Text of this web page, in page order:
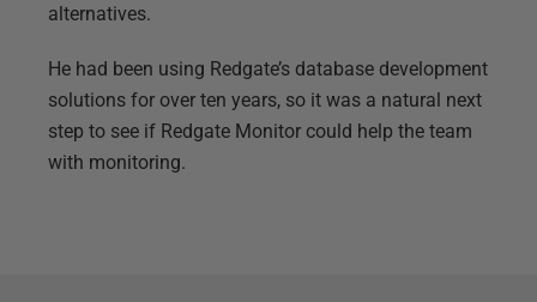
alternatives.
He had been using Redgate’s database development
solutions for over ten years, so it was a natural next
step to see if Redgate Monitor could help the team
with monitoring.